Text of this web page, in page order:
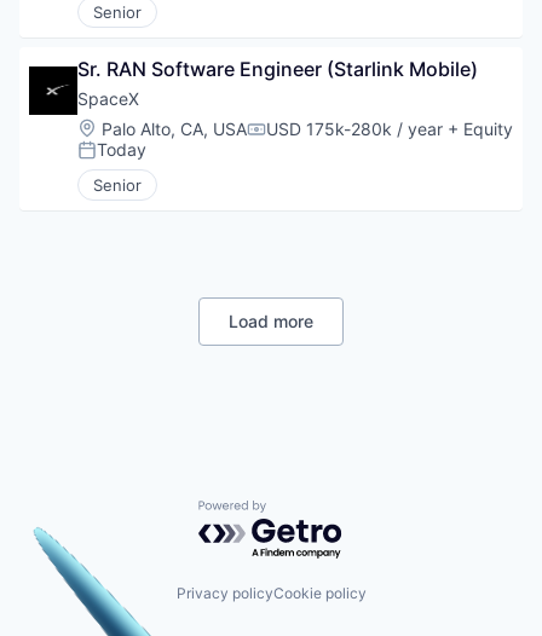
Senior
Sr. RAN Software Engineer (Starlink Mobile)
SpaceX
Location:
Palo Alto, CA, USACompensation:
USD 175k-280k / year + Equity
Posted:
Today
Senior
Load more
Powered by Getro.com
Privacy policyCookie policy